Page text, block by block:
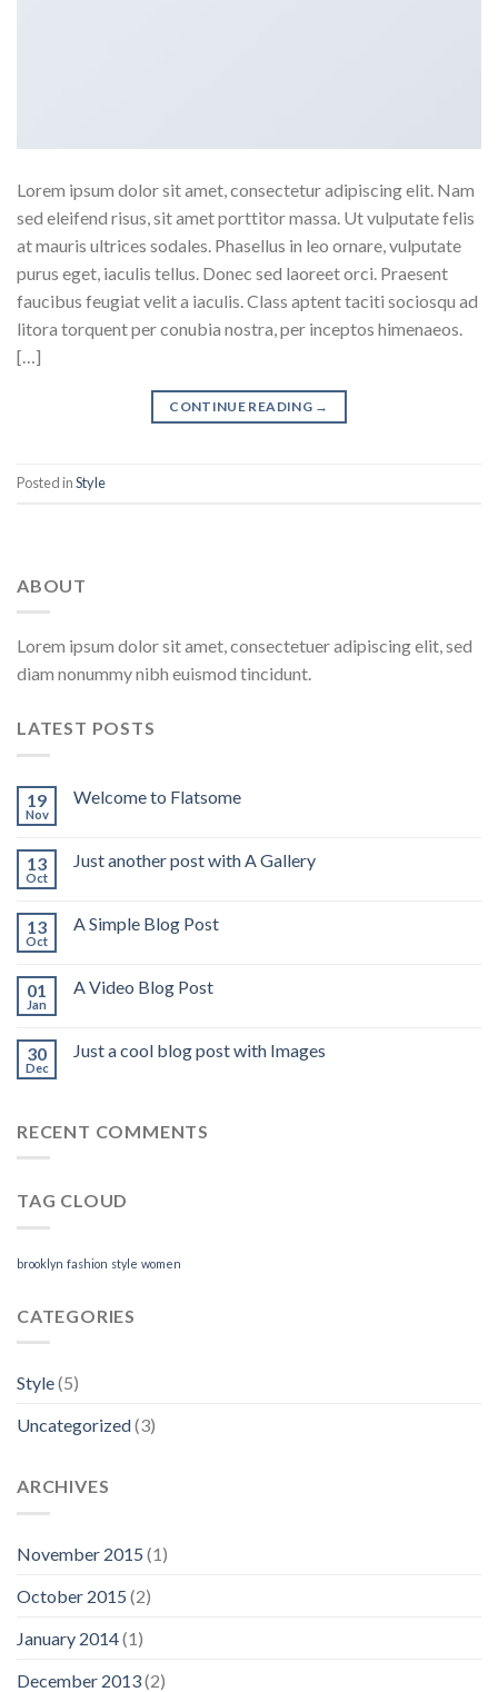
Lorem ipsum dolor sit amet, consectetur adipiscing elit. Nam
sed eleifend risus, sit amet porttitor massa. Ut vulputate felis
at mauris ultrices sodales. Phasellus in leo ornare, vulputate
purus eget, iaculis tellus. Donec sed laoreet orci. Praesent
faucibus feugiat velit a iaculis. Class aptent taciti sociosqu ad
litora torquent per conubia nostra, per inceptos himenaeos.
[…]
CONTINUE READING →
Posted inStyle
ABOUT
Lorem ipsum dolor sit amet, consectetuer adipiscing elit, sed
diam nonummy nibh euismod tincidunt.
LATEST POSTS
19
Nov
Welcome to Flatsome
13
Oct
Just another post with A Gallery
13
Oct
A Simple Blog Post
01
Jan
A Video Blog Post
30
Dec
Just a cool blog post with Images
RECENT COMMENTS
TAG CLOUD
brooklyn fashion style women
CATEGORIES
Style(5)
Uncategorized(3)
ARCHIVES
November 2015 (1)
October 2015 (2)
January 2014(1)
December 2013(2)